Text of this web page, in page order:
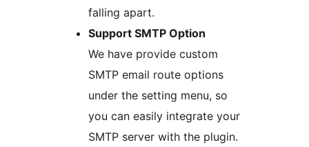
falling apart.
Support SMTP Option
We have provide custom
SMTP email route options
under the setting menu, so
you can easily integrate your
SMTP server with the plugin.